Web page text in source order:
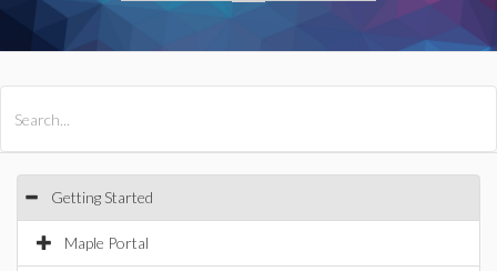
Getting Started
Maple Portal